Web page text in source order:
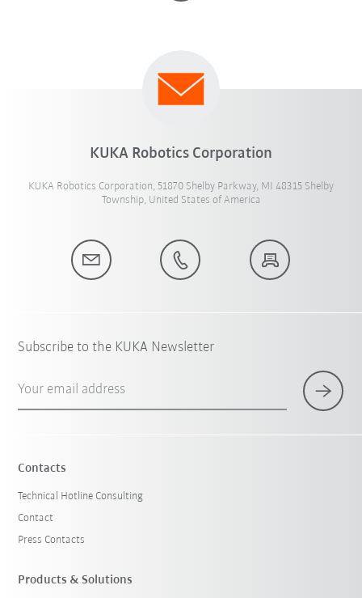
KUKA Robotics Corporation
KUKA Robotics Corporation, 51870 Shelby Parkway, MI 48315 Shelby
Township, United States of America
Subscribe to the KUKA Newsletter
Your email address
Contacts
Technical Hotline Consulting
Contact
Press Contacts
Products & Solutions